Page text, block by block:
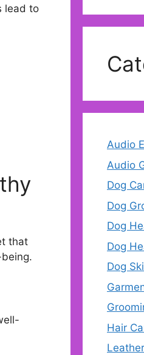
lead to
that
Audio
Audio
Dog
Dog
Dog
Dog
Dog
Hair